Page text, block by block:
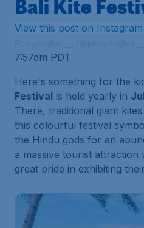
Bali Kite
View this post on Instagram
7:57am PDT
Here's something for the
Festival is held yearly in
There, traditional giant
this colourful festival
the Hindu gods for an
a massive tourist
great pride in exhibiting